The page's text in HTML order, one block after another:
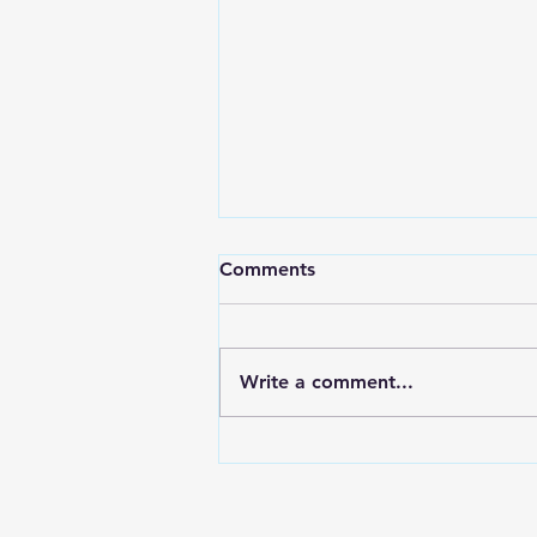
Comments
Write a comment...